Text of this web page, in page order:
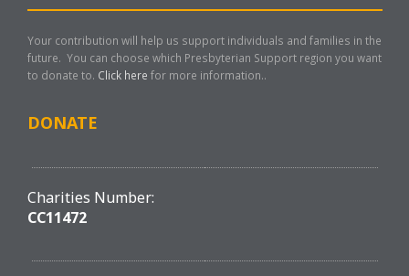
Your contribution will help us support individuals and families in the
future. You can choose which Presbyterian Support region you want
to donate to. Click here for more information..
DONATE
Charities Number:
CC11472